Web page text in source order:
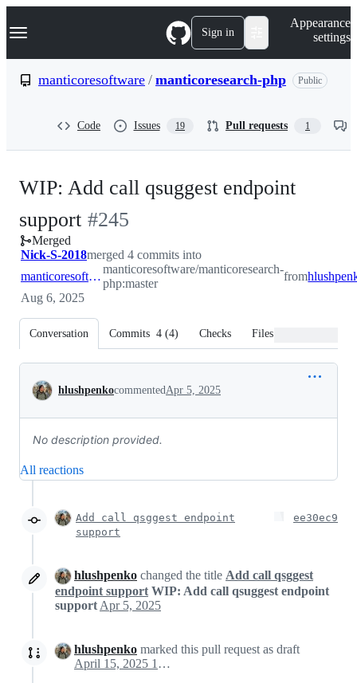
k
p
Navigation Menu Sign in
Appearance
settings
manticoresoftware / manticoresearch-php Public
Code Issues 19 Pull requests 1
WIP: Add call qsuggest endpoint
support -
#245
#245
Merged
Nick-S-2018merged 4 commits into
manticoresoftware:master
manticoresoftware/manticoresearch-
php:master
from
Aug 6, 2025
Conversation Commits 4 (4) Checks Files changed
Conversation
hlushpenkocommentedApr 5, 2025
No description provided.
All reactions
Add call qsggest endpoint
support
ee30ec9
hlushpenko changed the title Add call qsggest
endpoint support WIP: Add call qsuggest endpoint
support Apr 5, 2025
hlushpenko marked this pull request as draft
April 15, 2025 16:38